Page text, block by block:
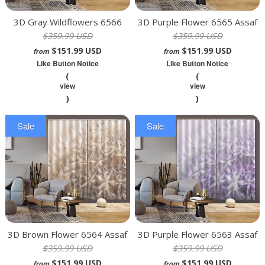
3D Gray Wildflowers 6566
Assaf Frank Curtain Curtains
Drapes
$359.99 USD
from $151.99 USD
Like Button Notice
(
view
)
3D Purple Flower 6565 Assaf
Frank Curtain Curtains Drapes
$359.99 USD
from $151.99 USD
Like Button Notice
(
view
)
3D Brown Flower 6564 Assaf
Frank Curtain Curtains Drapes
$359.99 USD
$151.99 USD
Sale
3D Purple Flower 6563 Assaf
Frank Curtain Curtains Drapes
$359.99 USD
$151.99 USD
Sale